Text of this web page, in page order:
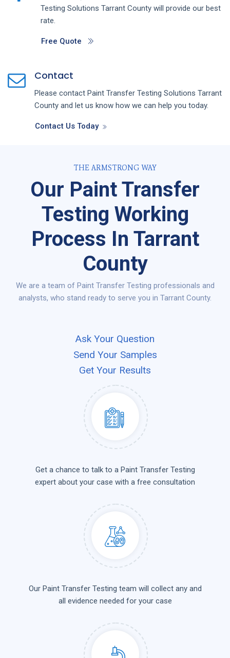
Testing Solutions Tarrant County will provide our best
rate.
Free Quote
Contact
Please contact Paint Transfer Testing Solutions Tarrant
County and let us know how we can help you today.
Contact Us Today
THE ARMSTRONG WAY
Our Paint Transfer
Testing Working
Process In Tarrant
County
We are a team of Paint Transfer Testing professionals and
analysts, who stand ready to serve you in Tarrant County.
Ask Your Question
Send Your Samples
Get Your Results
Get a chance to talk to a Paint Transfer Testing
expert about your case with a free consultation
Our Paint Transfer Testing team will collect any and
all evidence needed for your case